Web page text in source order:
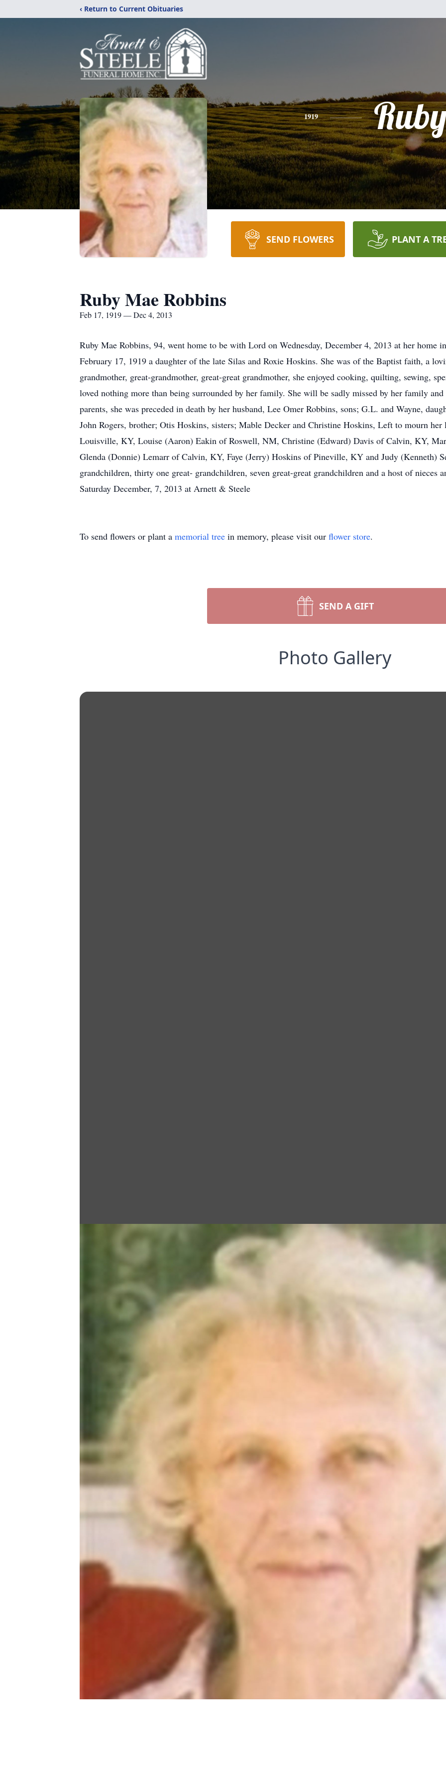
‹ Return to Current Obituaries
1919
SEND FLOWERS PLANT A
Ruby Mae Robbins
Feb 17, 1919 — Dec 4, 2013
Ruby Mae Robbins, 94, went home to be with Lord on Wednesday, December 4, 2013 at her home
February 17, 1919 a daughter of the late Silas and Roxie Hoskins. She was of the Baptist faith, a
grandmother, great-grandmother, great-great grandmother, she enjoyed cooking, quilting, sewing,
loved nothing more than being surrounded by her family. She will be sadly missed by her family
parents, she was preceded in death by her husband, Lee Omer Robbins, sons; G.L. and Wayne,
John Rogers, brother; Otis Hoskins, sisters; Mable Decker and Christine Hoskins, Left to mourn
Louisville, KY, Louise (Aaron) Eakin of Roswell, NM, Christine (Edward) Davis of Calvin, KY,
Glenda (Donnie) Lemarr of Calvin, KY, Faye (Jerry) Hoskins of Pineville, KY and Judy (Kenneth)
grandchildren, thirty one great- grandchildren, seven great-great grandchildren and a host of nieces
Saturday December, 7, 2013 at Arnett & Steele
To send flowers or plant a memorial tree in memory, please visit our flower store.
SEND A GIFT
Photo Gallery